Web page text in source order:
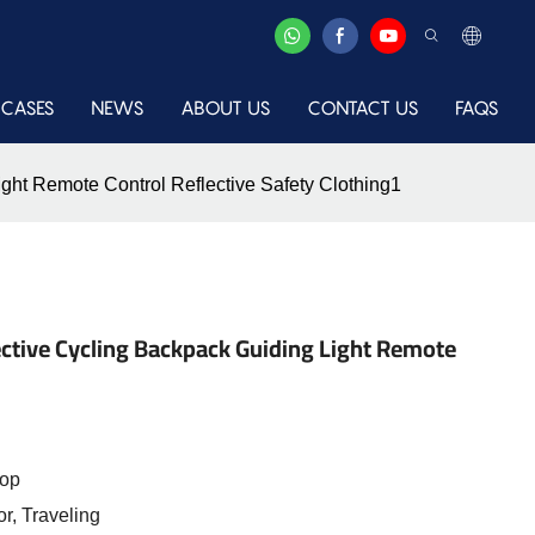
CASES NEWS ABOUT US CONTACT US FAQS
Remote Control Reflective Safety Clothing1
Cycling Backpack Guiding Light Remote
Traveling